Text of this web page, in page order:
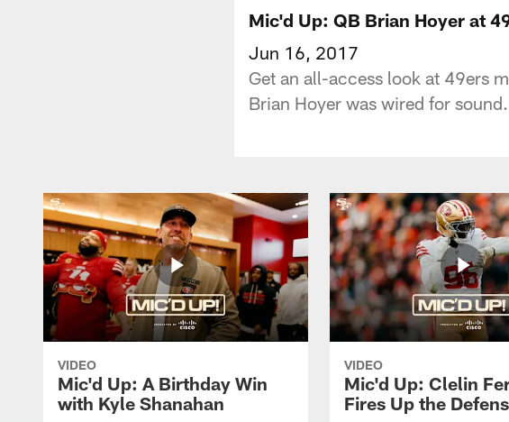
Mic'd Up: QB Brian Hoyer at
Jun 16, 2017
Get an all-access look at 49ers
Brian Hoyer was wired for sound.
VIDEO
Mic'd Up: A Birthday Win
with Kyle Shanahan
VIDEO
Mic'd Up: Clelin
Fires Up the